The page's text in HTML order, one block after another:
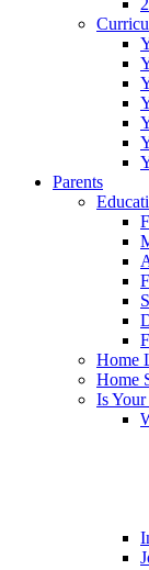
Parents
Home
Home
Is